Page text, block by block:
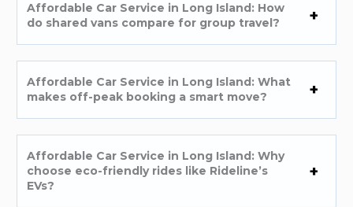
Affordable Car Service in Long Island: How
do shared vans compare for group travel?
Affordable Car Service in Long Island: What
makes off-peak booking a smart move?
Affordable Car Service in Long Island: Why
choose eco-friendly rides like Rideline’s
EVs?